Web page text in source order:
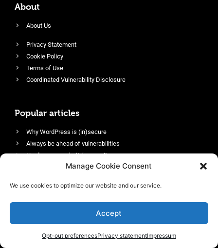
Manage Cookie Consent
We use cookies to optimize our website and our service.
Accept
Opt-out preferencesPrivacy statementImpressum
About
About Us
Privacy Statement
Cookie Policy
Terms of Use
Coordinated Vulnerability Disclosure
Popular articles
Why WordPress is (in)secure
Always be ahead of vulnerabilities
Harden your website’s security
Login protection as essential security
Enable an efficient and performant firewall